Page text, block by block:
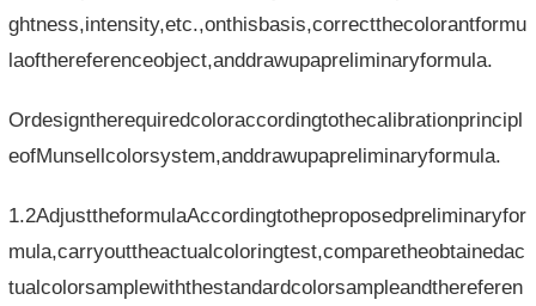
ghtness,intensity,etc.,onthisbasis,correctthecolorantformu
laofthereferenceobject,anddrawupapreliminaryformula.
Ordesigntherequiredcoloraccordingtothecalibrationprincipl
eofMunsellcolorsystem,anddrawupapreliminaryformula.
1.2AdjusttheformulaAccordingtotheproposedpreliminaryfor
mula,carryouttheactualcoloringtest,comparetheobtainedac
tualcolorsamplewiththestandardcolorsampleandthereferen